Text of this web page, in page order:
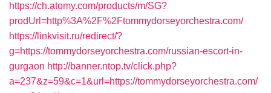
https://ch.atomy.com/products/m/SG?
prodUrl=http%3A%2F%2Ftommydorseyorchestra.com/
https://linkvisit.ru/redirect/?
g=https://tommydorseyorchestra.com/russian-escort-in-
gurgaon http://banner.ntop.tv/click.php?
a=237&z=59&c=1&url=https://tommydorseyorchestra.com/